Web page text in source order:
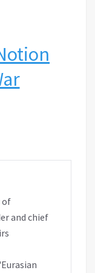
of
and chief